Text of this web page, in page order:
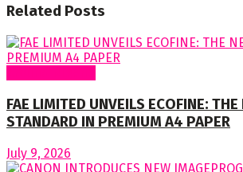
Related Posts
FAE LIMITED UNVEILS ECOFINE: THE
STANDARD IN PREMIUM A4 PAPER
July 9, 2026